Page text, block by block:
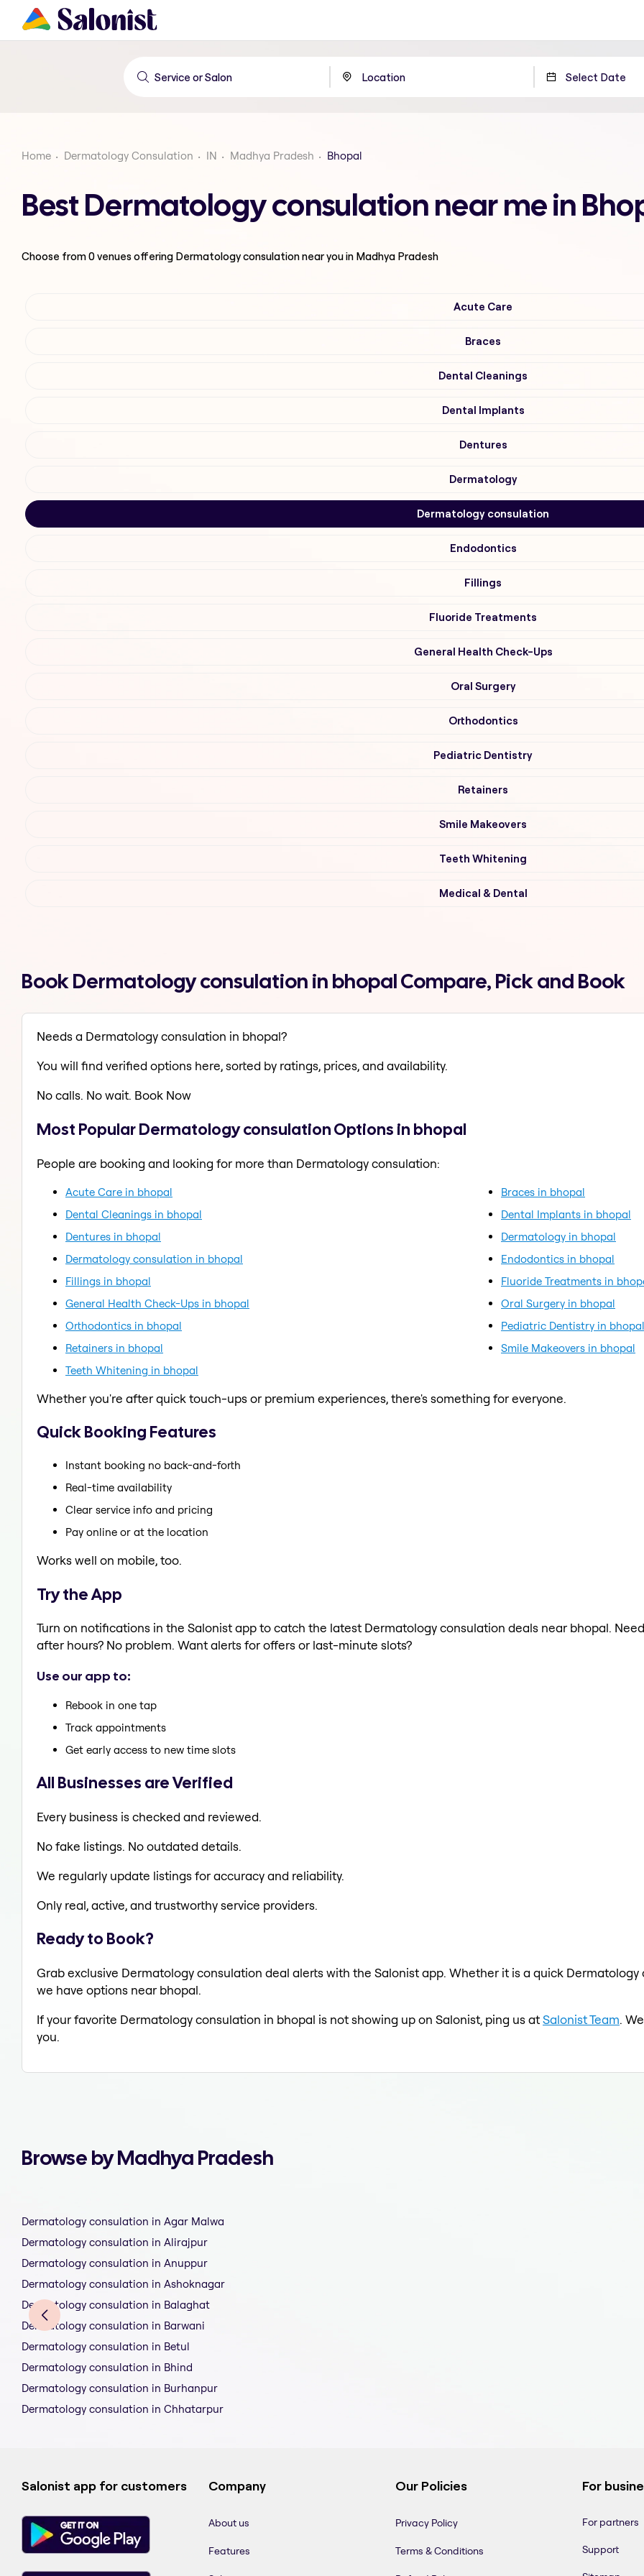
Home Dermatology Consulation IN Madhya Pradesh Bhopal
Best Dermatology consulation near me in
Choose from0venues offering Dermatology consulationnear you in Madhya Pradesh
Acute Care
Braces
Dental Cleanings
Dental Implants
Dentures
Dermatology
Dermatology consulation
Endodontics
Fillings
Fluoride Treatments
General Health Check-Ups
Oral Surgery
Orthodontics
Pediatric Dentistry
Retainers
Smile Makeovers
Teeth Whitening
Medical & Dental
Book Dermatology consulation in bhopal Compare, Pick and Book
Needs a Dermatology consulation in bhopal?
You will find verified options here, sorted by ratings, prices, and availability.
No calls. No wait. Book Now
Most Popular Dermatology consulation Options in bhopal
People are booking and looking for more than Dermatology consulation:
Acute Care in bhopal
Braces in bhopal
Dental Cleanings in bhopal
Dental Implants in bhopal
Dentures in bhopal
Dermatology in bhopal
Dermatology consulation in bhopal
Endodontics in bhopal
Fillings in bhopal
Fluoride Treatments in
General Health Check-Ups in bhopal
Oral Surgery in bhopal
Orthodontics in bhopal
Pediatric Dentistry in bhopal
Retainers in bhopal
Smile Makeovers in bhopal
Teeth Whitening in bhopal
Whether you're after quick touch-ups or premium experiences, there's something for everyone.
Quick Booking Features
Instant booking no back-and-forth
Real-time availability
Clear service info and pricing
Pay online or at the location
Works well on mobile, too.
Try the App
Turn on notifications in the Salonist app to catch the latest Dermatology consulation deals near bhopal.
after hours? No problem. Want alerts for offers or last-minute slots?
Use our app to:
Rebook in one tap
Track appointments
Get early access to new time slots
All Businesses are Verified
Every business is checked and reviewed.
No fake listings. No outdated details.
We regularly update listings for accuracy and reliability.
Only real, active, and trustworthy service providers.
Ready to Book?
Grab exclusive Dermatology consulation deal alerts with the Salonist app. Whether it is a quick
we have options near bhopal.
If your favorite Dermatology consulation in bhopal is not showing up on Salonist, ping us atSalonist Team.
you.
Browse by Madhya Pradesh
Dermatology consulation in Agar Malwa
Dermatology consulation in Alirajpur
Dermatology consulation in Anuppur
Dermatology consulation in Ashoknagar
Dermatology consulation in Balaghat
Dermatology consulation in Barwani
Dermatology consulation in Betul
Dermatology consulation in Bhind
Dermatology consulation in Burhanpur
Dermatology consulation in Chhatarpur
Salonist app for customers Company
About us
Features
Our Policies
Privacy Policy
Terms & Conditions
For
For partners
Support